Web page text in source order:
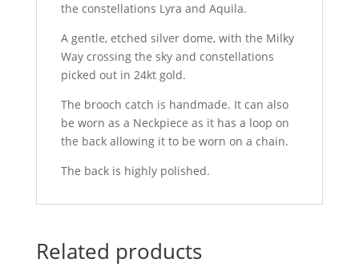
the constellations Lyra and Aquila.
A gentle, etched silver dome, with the Milky
Way crossing the sky and constellations
picked out in 24kt gold.
The brooch catch is handmade. It can also
be worn as a Neckpiece as it has a loop on
the back allowing it to be worn on a chain.
The back is highly polished.
Related products